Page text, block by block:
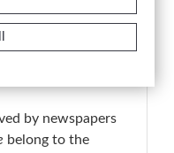
public image,
visual language
attire and
by newspapers
belong to the